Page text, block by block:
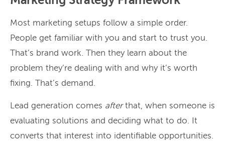
Most marketing setups follow a simple order.
People get familiar with you and start to trust you.
That’s brand work. Then they learn about the
problem they’re dealing with and why it’s worth
fixing. That’s demand.
Lead generation comes afterthat, when someone is
evaluating solutions and deciding what to do. It
converts that interest into identifiable opportunities.